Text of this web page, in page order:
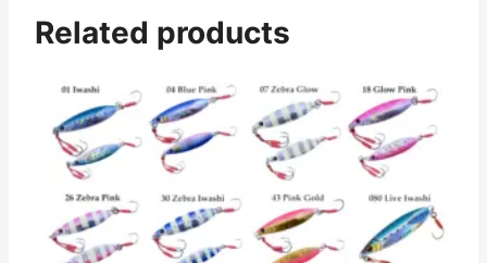
Related products